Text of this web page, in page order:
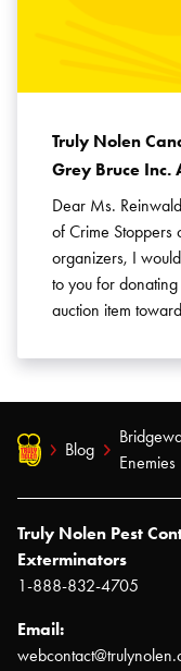
Truly Nolen
Grey Bruce Inc.
Dear Ms.
of Crime Stoppers
organizers, I
to you for
auction item
Blog
Enemies
Truly Nolen Pest
Exterminators
1-888-832-4705
Email: